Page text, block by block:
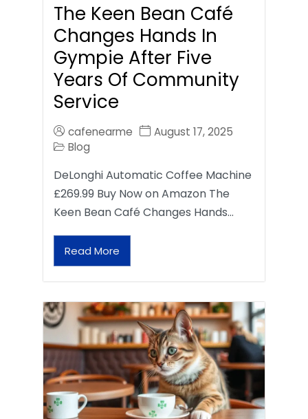
The Keen Bean Café
Changes Hands In
Gympie After Five
Years Of Community
Service
cafenearme
August 17, 2025
Blog
DeLonghi Automatic Coffee Machine
£269.99 Buy Now on Amazon The
Keen Bean Café Changes Hands…
Read More